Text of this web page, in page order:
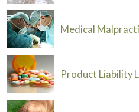
Medical
Product Liability